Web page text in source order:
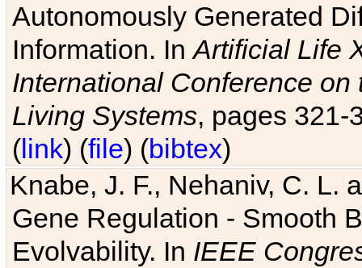
Autonomously Generated
Information. InArtificial Life
International Conference
Living Systems, pages 321-
(link) (file) (bibtex)
Knabe, J. F., Nehaniv, C. L.
Gene Regulation - Smooth
Evolvability. In IEEE